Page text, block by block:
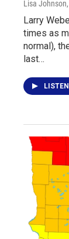
Lisa Johnson
Larry
times as
normal),
last…
LISTEN